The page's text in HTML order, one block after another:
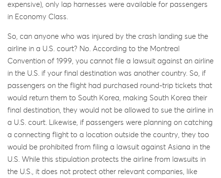
expensive), only lap harnesses were available for passengers
in Economy Class.
So, can anyone who was injured by the crash landing sue the
airline in a U.S. court? No. According to the Montreal
Convention of 1999, you cannot file a lawsuit against an airline
in the U.S. if your final destination was another country. So, if
passengers on the flight had purchased round-trip tickets that
would return them to South Korea, making South Korea their
final destination, they would not be allowed to sue the airline in
a U.S. court. Likewise, if passengers were planning on catching
a connecting flight to a location outside the country, they too
would be prohibited from filing a lawsuit against Asiana in the
U.S. While this stipulation protects the airline from lawsuits in
the U.S., it does not protect other relevant companies, like